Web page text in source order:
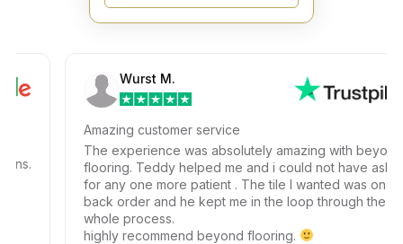
Wurst M.
Amazing customer service
The experience was absolutely amazing with beyond
flooring. Teddy helped me and i could not have ask
for any one more patient . The tile I wanted was on
back order and he kept me in the loop through the
whole process.
highly recommend beyond flooring.